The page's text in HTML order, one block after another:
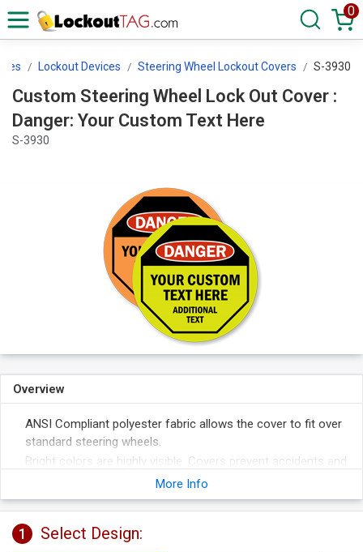
0
Lockout Devices Steering Wheel Lockout Covers S-3930
Custom Steering Wheel Lock Out Cover :
Danger: Your Custom Text Here
S-3930
Overview
ANSI Compliant polyester fabric allows the cover to fit over
standard steering wheels.
Bright colors are highly visible. Covers prevent accidents and
3/8" grommeted hole accommodates a 1 1/2" hasp with
padlocks (not included). Perfect for securing the cover to
the wheel.
More Info
1 Select Design: